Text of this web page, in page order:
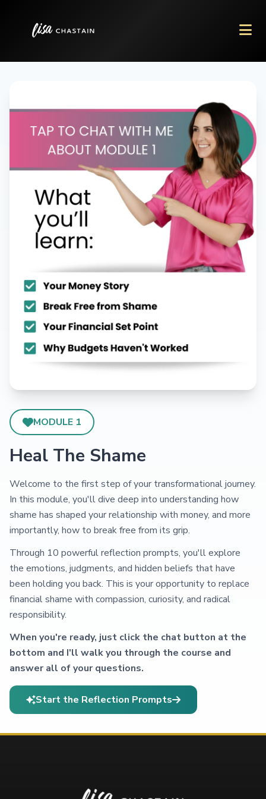
MODULE 1
Heal The Shame
Welcome to the first step of your transformational journey.
In this module, you'll dive deep into understanding how
shame has shaped your relationship with money, and more
importantly, how to break free from its grip.
Through 10 powerful reflection prompts, you'll explore
the emotions, judgments, and hidden beliefs that have
been holding you back. This is your opportunity to replace
financial shame with compassion, curiosity, and radical
responsibility.
When you're ready, just click the chat button at the
bottom and I'll walk you through the course and
answer all of your questions.
Start the Reflection Prompts